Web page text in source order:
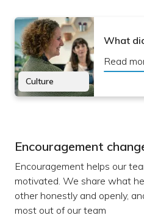
Culture
What
Read
Encouragement
Encouragement helps our
motivated. We share what
other honestly and openly,
most out of our team